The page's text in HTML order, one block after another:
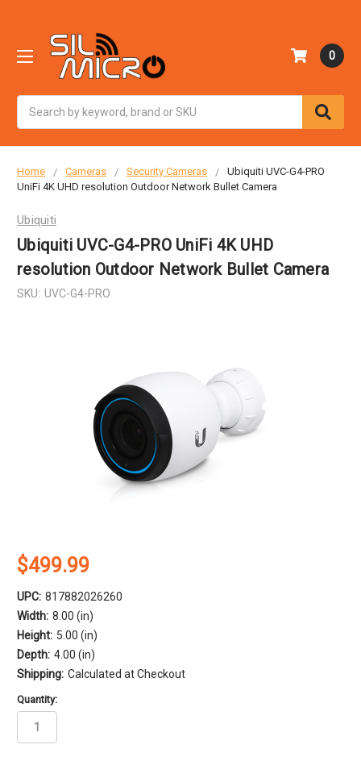
0
Home Cameras Security Cameras
Ubiquiti UVC-G4-PRO
UniFi 4K UHD resolution Outdoor Network Bullet Camera
Ubiquiti
Ubiquiti UVC-G4-PRO UniFi 4K UHD
resolution Outdoor Network Bullet Camera
SKU: UVC-G4-PRO
$499.99
UPC: 817882026260
Width: 8.00 (in)
Height: 5.00 (in)
Depth: 4.00 (in)
Shipping: Calculated at Checkout
Quantity: